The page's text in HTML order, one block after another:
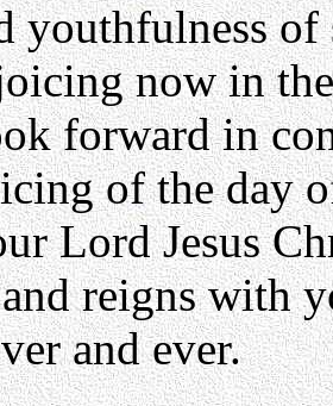
youthfulness
now in
forward in
of the day
Lord Jesus
reigns with
and ever.